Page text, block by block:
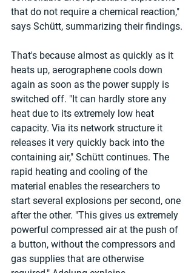
that do not require a chemical reaction,"
says Schütt, summarizing their findings.
That's because almost as quickly as it
heats up, aerographene cools down
again as soon as the power supply is
switched off. "It can hardly store any
heat due to its extremely low heat
capacity. Via its network structure it
releases it very quickly back into the
containing air," Schütt continues. The
rapid heating and cooling of the
material enables the researchers to
start several explosions per second, one
after the other. "This gives us extremely
powerful compressed air at the push of
a button, without the compressors and
gas supplies that are otherwise